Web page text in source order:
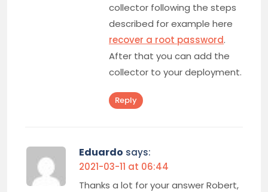
collector following the steps
described for example here
recover a root password.
After that you can add the
collector to your deployment.
Reply
Eduardo says:
2021-03-11 at 06:44
Thanks a lot for your answer Robert,